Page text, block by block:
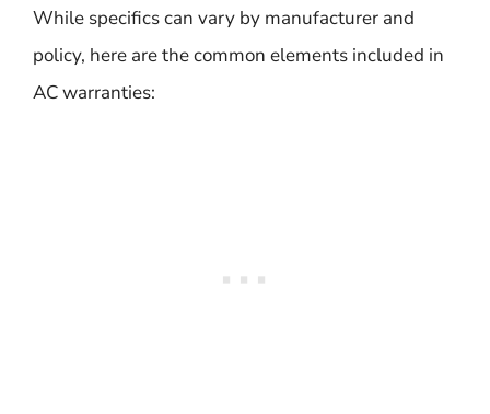
While specifics can vary by manufacturer and
policy, here are the common elements included in
AC warranties: